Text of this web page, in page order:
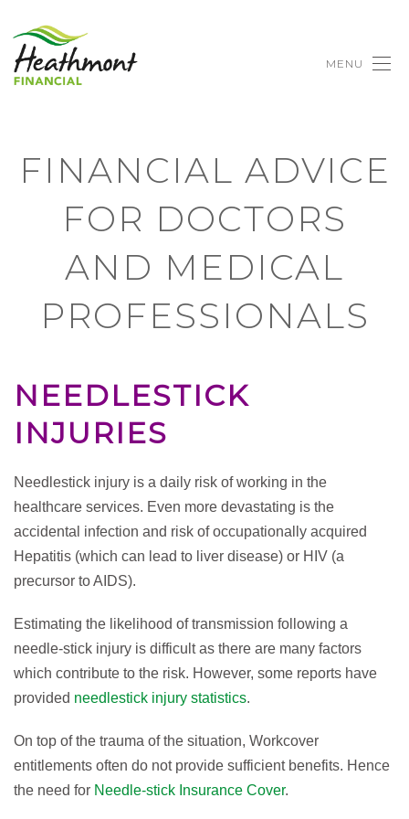
MENU
FINANCIAL ADVICE
FOR DOCTORS
AND MEDICAL
PROFESSIONALS
NEEDLESTICK
INJURIES
Needlestick injury is a daily risk of working in the
healthcare services. Even more devastating is the
accidental infection and risk of occupationally acquired
Hepatitis (which can lead to liver disease) or HIV (a
precursor to AIDS).
Estimating the likelihood of transmission following a
needle-stick injury is difficult as there are many factors
which contribute to the risk. However, some reports have
provided needlestick injury statistics.
On top of the trauma of the situation, Workcover
entitlements often do not provide sufficient benefits. Hence
the need for Needle-stick Insurance Cover.